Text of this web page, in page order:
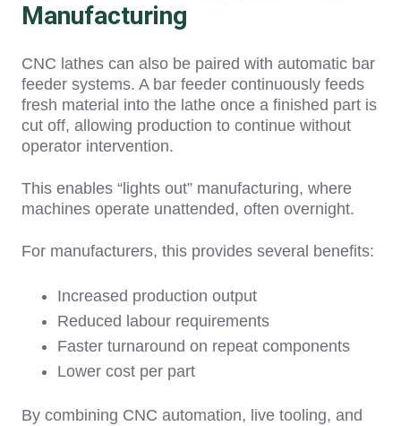
Manufacturing
CNC lathes can also be paired with automatic bar
feeder systems. A bar feeder continuously feeds
fresh material into the lathe once a finished part is
cut off, allowing production to continue without
operator intervention.
This enables “lights out” manufacturing, where
machines operate unattended, often overnight.
For manufacturers, this provides several benefits:
Increased production output
Reduced labour requirements
Faster turnaround on repeat components
Lower cost per part
By combining CNC automation, live tooling, and